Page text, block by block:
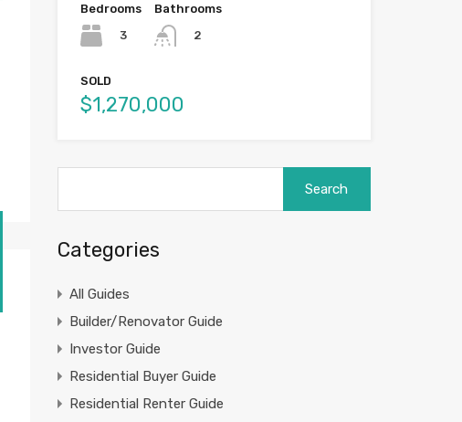
Bedrooms
3
Bathrooms
2
SOLD
$1,270,000
Categories
All Guides
Builder/Renovator Guide
Investor Guide
Residential Buyer Guide
Residential Renter Guide